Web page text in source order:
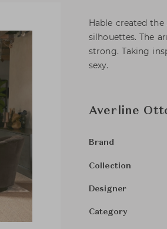
Hable created
silhouettes. The
strong. Taking
sexy.
Averline
Brand
Collection
Designer
Category